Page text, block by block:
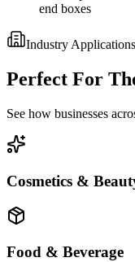
end boxes
Industry Applications
Perfect For
See how businesses
Cosmetics &
Food & Beverage